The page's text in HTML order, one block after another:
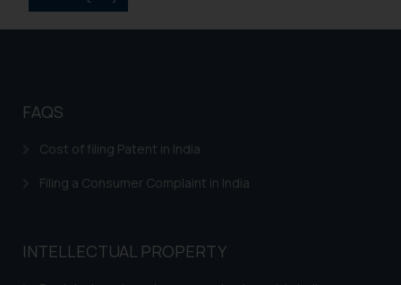
FAQS
Cost of filing Patent in India
Filing a Consumer Complaint in India
INTELLECTUAL PROPERTY
knowledge and information the
practices of the Firm and